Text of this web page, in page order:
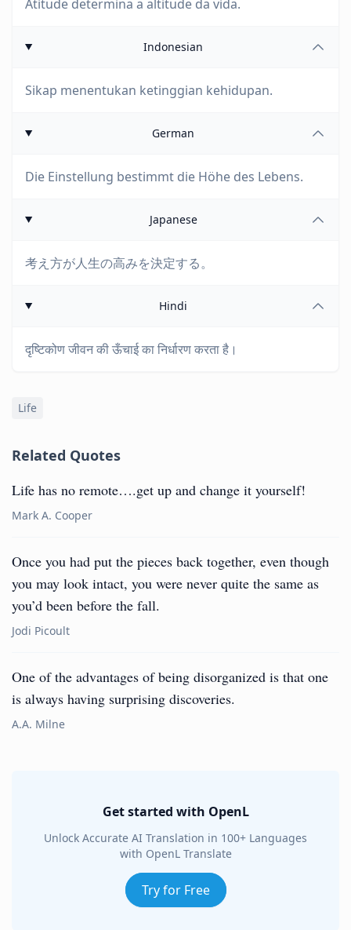
Atitude determina a altitude da vida.
Indonesian
Sikap menentukan ketinggian kehidupan.
German
Die Einstellung bestimmt die Höhe des Lebens.
Japanese
考え方が人生の高みを決定する。
Hindi
दृष्टिकोण जीवन की ऊँचाई का निर्धारण करता है।
Life
Related Quotes
Life has no remote….get up and change it yourself!
Mark A. Cooper
Once you had put the pieces back together, even though
you may look intact, you were never quite the same as
you’d been before the fall.
Jodi Picoult
One of the advantages of being disorganized is that one
is always having surprising discoveries.
A.A. Milne
Get started with OpenL
Unlock Accurate AI Translation in 100+ Languages
with OpenL Translate
Try for Free